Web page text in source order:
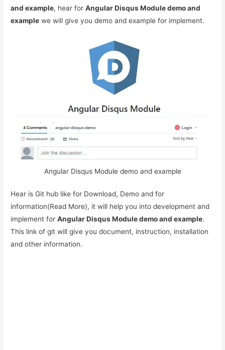
and example, hear forAngular Disqus Module demo and
example we will give you demo and example for implement.
Angular Disqus Module demo and example
Hear is Git hub like for Download, Demo and for
information(Read More), it will help you into development and
implement forAngular Disqus Module demo and example.
This link of git will give you document, instruction, installation
and other information.